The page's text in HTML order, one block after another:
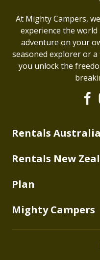
At Mighty Campers,
experience the
adventure on your
seasoned explorer or
you unlock the
Rentals Australia
2 Berth Highball
2 Berth Duo
2+1 Berth Deuce Plus
4 Berth Double Up
Rentals New
2 Berth Highball
2 Berth Deuce
Plan
Blog
Mighty Campers
About